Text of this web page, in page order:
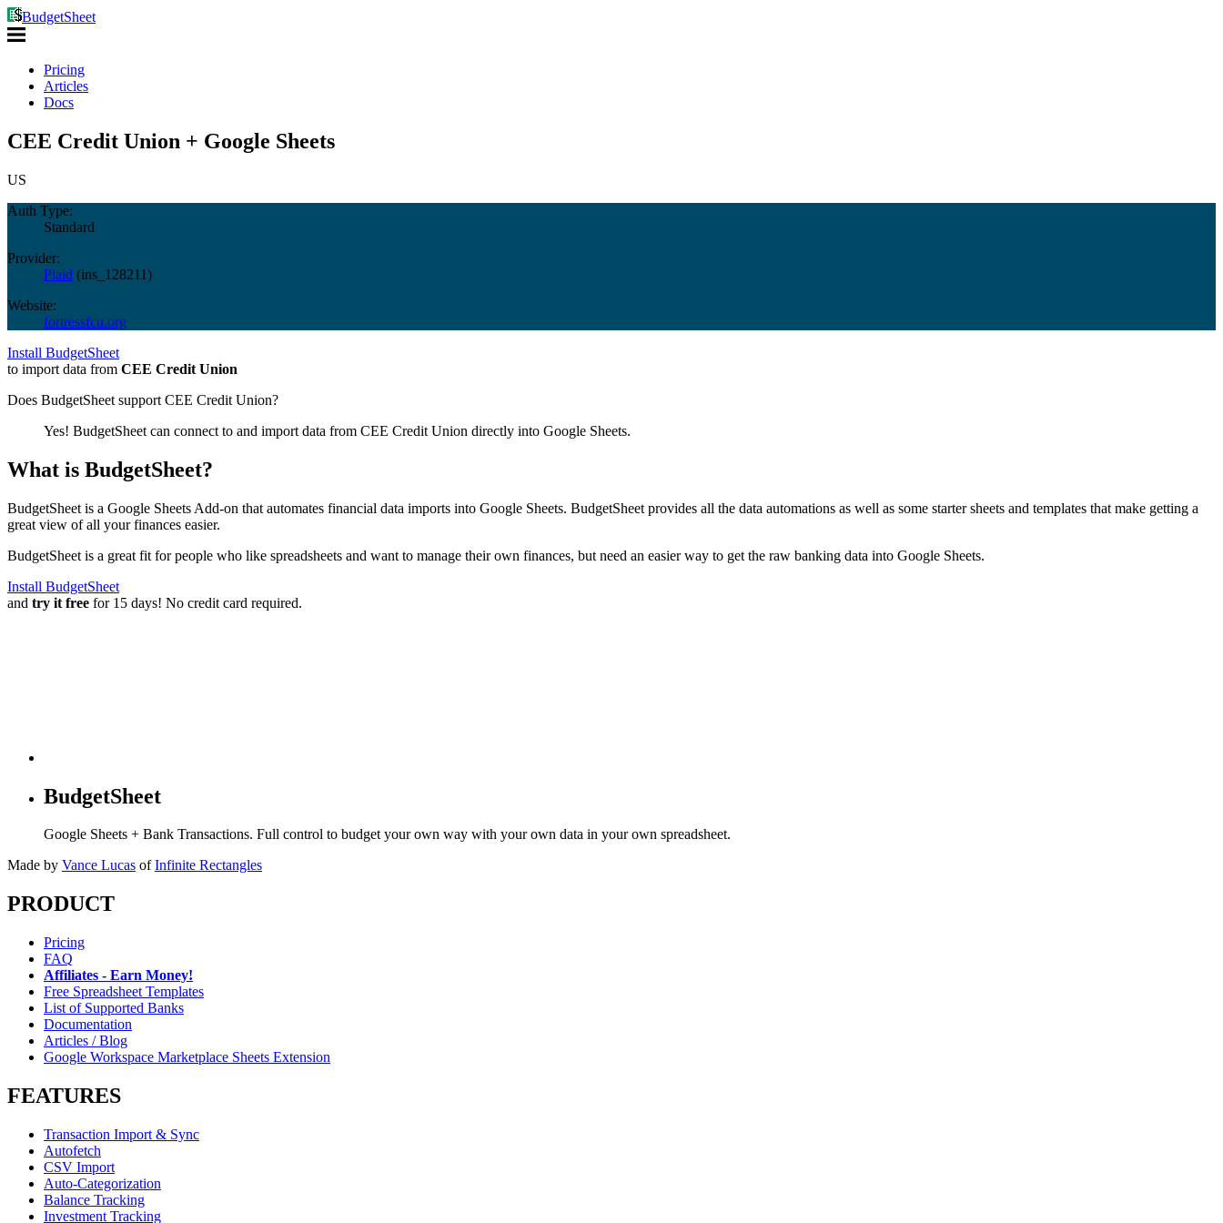
BudgetSheet
Pricing
Articles
Docs
CEE Credit Union + Google Sheets
US
Auth Type:
Standard
Provider:
Plaid (ins_128211)
Website:
fortressfcu.org
Install BudgetSheet
to import data from CEE Credit Union
Does BudgetSheet support CEE Credit Union?
Yes! BudgetSheet can connect to and import data from CEE Credit Union directly into Google Sheets.
What is BudgetSheet?
BudgetSheet is a Google Sheets Add-on that automates financial data imports into Google Sheets. BudgetSheet provides all the data automations as well as some starter sheets and templates that make getting a
great view of all your finances easier.
BudgetSheet is a great fit for people who like spreadsheets and want to manage their own finances, but need an easier way to get the raw banking data into Google Sheets.
Install BudgetSheet
and try it free for 15 days! No credit card required.
BudgetSheet
Google Sheets + Bank Transactions. Full control to budget your own way with your own data in your own spreadsheet.
Made by Vance Lucas of Infinite Rectangles
PRODUCT
Pricing
FAQ
Affiliates - Earn Money!
Free Spreadsheet Templates
List of Supported Banks
Documentation
Articles / Blog
Google Workspace Marketplace Sheets Extension
FEATURES
Transaction Import & Sync
Autofetch
CSV Import
Auto-Categorization
Balance Tracking
Investment Tracking